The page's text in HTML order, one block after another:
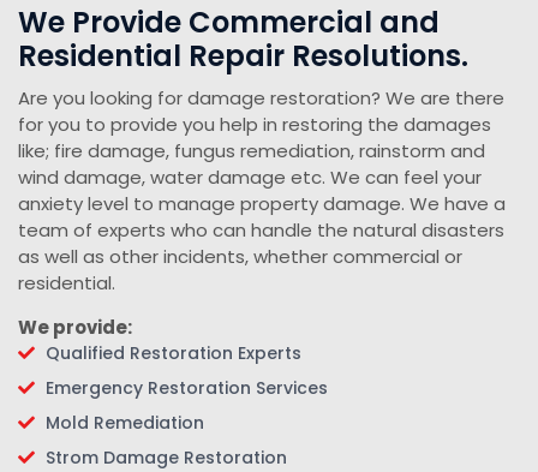
We Provide Commercial and
Residential Repair Resolutions.
Are you looking for damage restoration? We are there
for you to provide you help in restoring the damages
like; fire damage, fungus remediation, rainstorm and
wind damage, water damage etc. We can feel your
anxiety level to manage property damage. We have a
team of experts who can handle the natural disasters
as well as other incidents, whether commercial or
residential.
We provide:
Qualified Restoration Experts
Emergency Restoration Services
Mold Remediation
Strom Damage Restoration